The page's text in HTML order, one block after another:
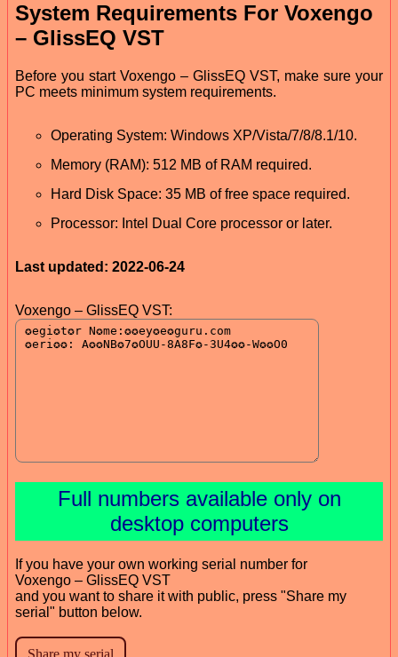
System Requirements For Voxengo
– GlissEQ VST
Before you start Voxengo – GlissEQ VST, make sure your
PC meets minimum system requirements.
Operating System: Windows XP/Vista/7/8/8.1/10.
Memory (RAM): 512 MB of RAM required.
Hard Disk Space: 35 MB of free space required.
Processor: Intel Dual Core processor or later.
Last updated: 2022-06-24
Voxengo – GlissEQ VST:
Full numbers available only on
desktop computers
If you have your own working serial number for
Voxengo – GlissEQ VST
and you want to share it with public, press "Share my
serial" button below.